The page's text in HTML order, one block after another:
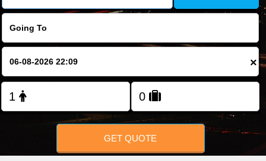
Change Language
FOLLOW US
×
GET QUOTE